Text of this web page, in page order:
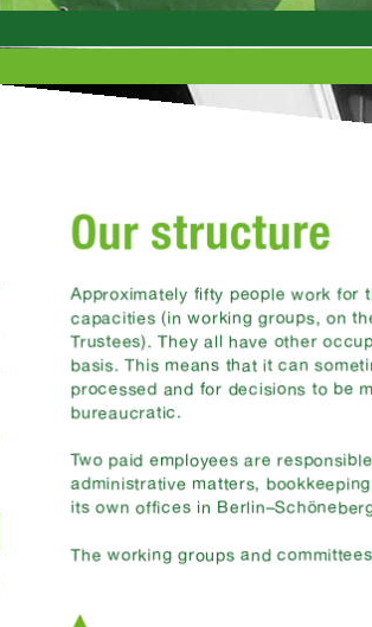
Our structure
Approximately fifty people work for
capacities (in working groups, on
Trustees). They all have other
basis. This means that it can
processed and for decisions to be
bureaucratic.
Two paid employees are
administrative matters,
its own offices in
The working groups and